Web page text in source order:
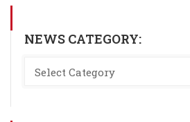
NEWS CATEGORY: